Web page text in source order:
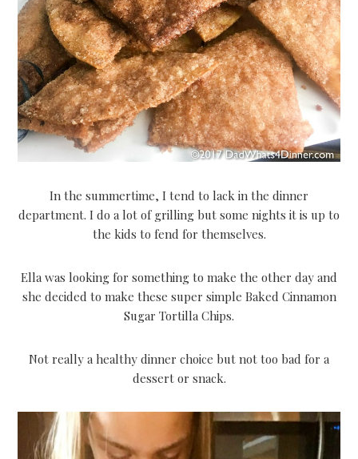
In the summertime, I tend to lack in the dinner
department. I do a lot of grilling but some nights it is up to
the kids to fend for themselves.
Ella was looking for something to make the other day and
she decided to make these super simple Baked Cinnamon
Sugar Tortilla Chips.
Not really a healthy dinner choice but not too bad for a
dessert or snack.